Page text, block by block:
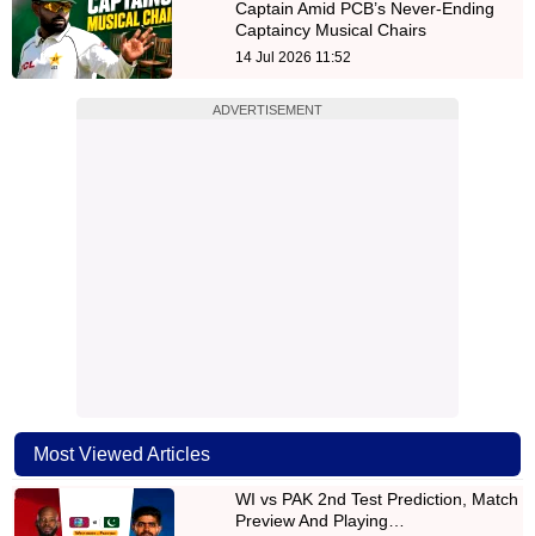
Captain Amid PCB’s Never-Ending
Captaincy Musical Chairs
14 Jul 2026 11:52
ADVERTISEMENT
Most Viewed Articles
WI vs PAK 2nd Test Prediction, Match
Preview And Playing…